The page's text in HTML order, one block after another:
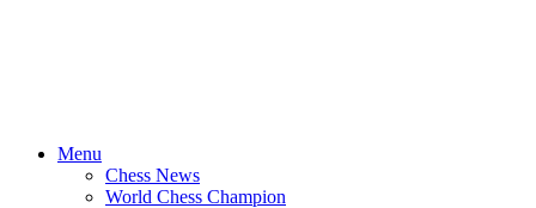
Menu
Chess News
World Chess Champion